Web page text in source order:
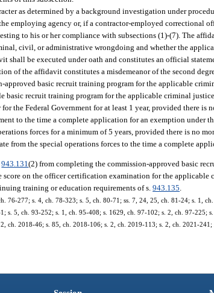
as determined by a background investigation under
employing agency or, if a contractor-employed correctional
to his or her compliance with subsections (1)-(7). The
civil, or administrative wrongdoing and whether the
shall be executed under oath and constitutes an official
of the affidavit constitutes a misdemeanor of the second
approved basic recruit training program for the applicable
basic recruit training program for the applicable criminal
the Federal Government for at least 1 year, provided there
to the time a complete application for an exemption under
forces for a minimum of 5 years, provided there is no
from the special operations forces to the time a complete
943.131(2) from completing the commission-approved basic
score on the officer certification examination for the
training or education requirements of s.943.135.
76-277; s. 4, ch. 78-323; s. 5, ch. 80-71; ss. 7, 24, 25, ch. 81-24; s. 1,
s. 5, ch. 93-252; s. 1, ch. 95-408; s. 1629, ch. 97-102; s. 2, ch. 97-225;
ch. 2018-46; s. 85, ch. 2018-106; s. 2, ch. 2019-113; s. 2, ch. 2021-